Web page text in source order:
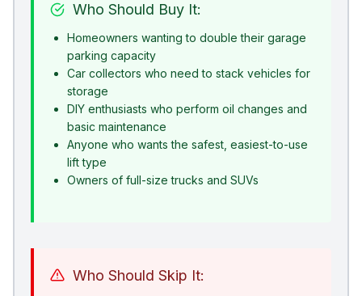
Who Should Buy It:
Homeowners wanting to double their garage
parking capacity
Car collectors who need to stack vehicles for
storage
DIY enthusiasts who perform oil changes and
basic maintenance
Anyone who wants the safest, easiest-to-use
lift type
Owners of full-size trucks and SUVs
Who Should Skip It: